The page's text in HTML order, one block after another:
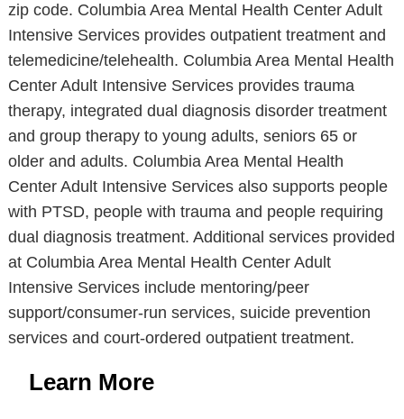
zip code. Columbia Area Mental Health Center Adult
Intensive Services provides outpatient treatment and
telemedicine/telehealth. Columbia Area Mental Health
Center Adult Intensive Services provides trauma
therapy, integrated dual diagnosis disorder treatment
and group therapy to young adults, seniors 65 or
older and adults. Columbia Area Mental Health
Center Adult Intensive Services also supports people
with PTSD, people with trauma and people requiring
dual diagnosis treatment. Additional services provided
at Columbia Area Mental Health Center Adult
Intensive Services include mentoring/peer
support/consumer-run services, suicide prevention
services and court-ordered outpatient treatment.
Learn More